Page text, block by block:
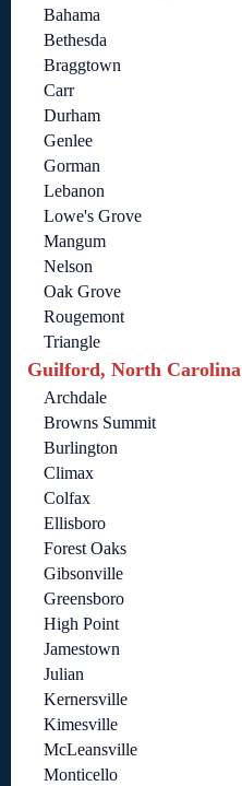
Bahama
Bethesda
Braggtown
Carr
Durham
Genlee
Gorman
Lebanon
Lowe's Grove
Mangum
Nelson
Oak Grove
Rougemont
Triangle
Guilford, North Carolina
Archdale
Browns Summit
Burlington
Climax
Colfax
Ellisboro
Forest Oaks
Gibsonville
Greensboro
High Point
Jamestown
Julian
Kernersville
Kimesville
McLeansville
Monticello